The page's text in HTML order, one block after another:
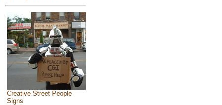
Creative Street People
Signs